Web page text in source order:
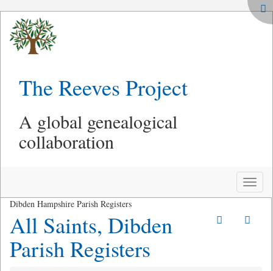
The Reeves Project
A global genealogical
collaboration
Toggle
Dibden Hampshire Parish Registers
All Saints, Dibden
Parish Registers